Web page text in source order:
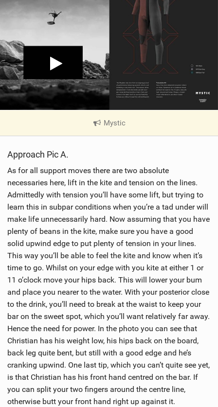
Mystic
V
n
M
a
g
Approach Pic A.
As for all support moves there are two absolute
necessaries here, lift in the kite and tension on the lines.
Admittedly with tension you’ll have some lift, but trying to
learn this in subpar conditions when you’re a tad under will
make life unnecessarily hard. Now assuming that you have
plenty of beans in the kite, make sure you have a good
solid upwind edge to put plenty of tension in your lines.
This way you’ll be able to feel the kite and know when it’s
time to go. Whilst on your edge with you kite at either 1 or
11 o’clock move your hips back. This will lower your bum
and place you nearer to the water. With your posterior close
to the drink, you’ll need to break at the waist to keep your
bar on the sweet spot, which you’ll want relatively far away.
Hence the need for power. In the photo you can see that
Christian has his weight low, his hips back on the board,
back leg quite bent, but still with a good edge and he’s
cranking upwind. One last tip, which you can’t quite see yet,
is that Christian has his front hand centred on the bar. If
you can split your two fingers around the centre line,
otherwise butt your front hand right up against it.